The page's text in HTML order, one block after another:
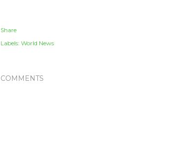
Share
Labels: World News
COMMENTS